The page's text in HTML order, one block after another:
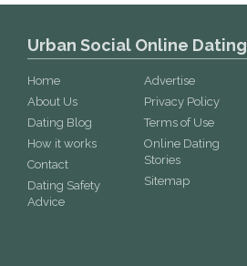
Urban Social Online Dating
Home
About Us
Dating Blog
How it works
Contact
Dating Safety
Advice
Advertise
Privacy Policy
Terms of Use
Online Dating
Stories
Sitemap